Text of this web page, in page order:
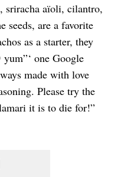
sriracha aïoli, cilantro,
seeds, are a favorite
as a starter, they
one Google
made with love
Please try the
it is to die for!”